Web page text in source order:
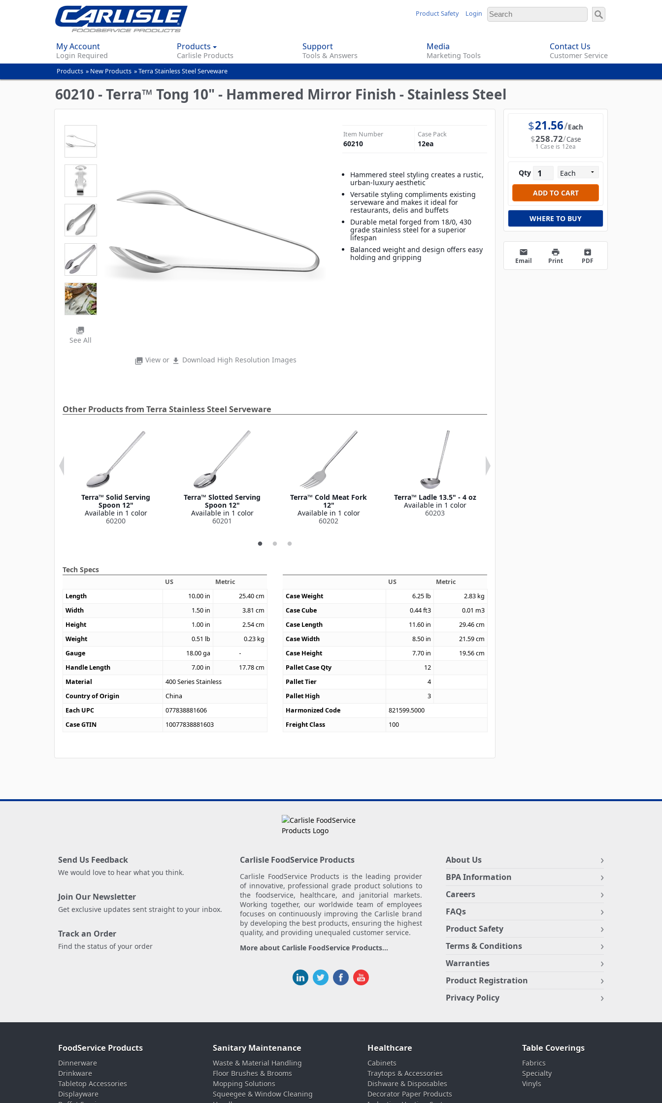
content
Product Safety Login
My Account
Login Required
Products
Carlisle Products
Support
Tools & Answers
Media
Marketing Tools
Contact Us
Customer Service
You
are
here
Products » New Products »Terra Stainless Steel Serveware
60210 - Terra™ Tong 10" - Hammered Mirror Finish - Stainless Steel
photo_library View or file_download Download High Resolution Images
photo_library
See All
Item Number
60210
Case Pack
12ea
Hammered steel styling creates a rustic,
urban-luxury aesthetic
Versatile styling compliments existing
serveware and makes it ideal for
restaurants, delis and buffets
Durable metal forged from 18/0, 430
grade stainless steel for a superior
lifespan
Balanced weight and design offers easy
holding and gripping
Other Products from Terra Stainless Steel Serveware
Terra™ Solid Serving
Spoon 12"
Available in 1 color
60200
Terra™ Slotted Serving
Spoon 12"
Available in 1 color
60201
Terra™ Cold Meat Fork
12"
Available in 1 color
60202
Terra™ Ladle 13.5" - 4 oz
Available in 1 color
60203
Tech Specs
US
Metric
Length
10.00 in 25.40cm
Width
1.50 in 3.81 cm
Height
1.00 in 2.54cm
Weight
0.51 lb 0.23 kg
Gauge
18.00ga
Handle Length
7.00 in 17.78cm
Material
400 Series Stainless
Country of Origin
China
Each UPC
077838881606
Case GTIN
10077838881603
US
Metric
Case Weight
6.25 lb 2.83 kg
Case Cube
0.44ft3 0.01 m3
Case Length
11.60 in 29.46cm
Case Width
8.50 in 21.59cm
Case Height
7.70 in 19.56cm
Pallet Case Qty
12
Pallet Tier
4
Pallet High
3
Harmonized Code
821599.5000
Freight Class
100
$21.56 Each
$258.72 Case
1 Case is 12ea
Qty
WHERE TO BUY
email
Email
print
Print
archive
PDF
Send Us Feedback
We would love to hear what you think.
Join Our Newsletter
Get exclusive updates sent straight to your inbox.
Track an Order
Find the status of your order
Carlisle FoodService Products
Carlisle FoodService Products is the leading provider
of innovative, professional grade product solutions to
the foodservice, healthcare, and janitorial markets.
Working together, our worldwide team of employees
focuses on continuously improving the Carlisle brand
by developing the best products, ensuring the highest
quality, and providing unequaled customer service.
More about Carlisle FoodService Products...
About Us
BPA Information
Careers
FAQs
Product Safety
Terms & Conditions
Warranties
Product Registration
Privacy Policy
FoodService Products
Dinnerware
Drinkware
Tabletop Accessories
Displayware
Sanitary Maintenance
Waste & Material Handling
Floor Brushes & Brooms
Mopping Solutions
Squeegee & Window Cleaning
Healthcare
Cabinets
Traytops & Accessories
Dishware & Disposables
Decorator Paper Products
Table Coverings
Fabrics
Specialty
Vinyls